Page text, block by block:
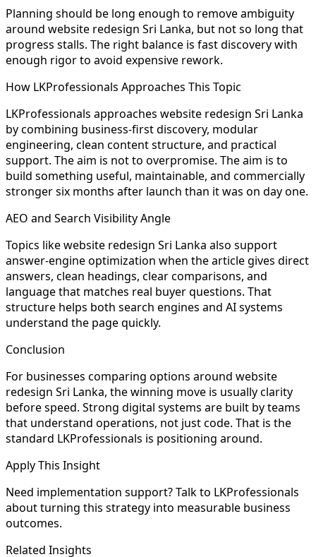
Planning should be long enough to remove ambiguity
around website redesign Sri Lanka, but not so long that
progress stalls. The right balance is fast discovery with
enough rigor to avoid expensive rework.
How LKProfessionals Approaches This Topic
LKProfessionals approaches website redesign Sri Lanka
by combining business-first discovery, modular
engineering, clean content structure, and practical
support. The aim is not to overpromise. The aim is to
build something useful, maintainable, and commercially
stronger six months after launch than it was on day one.
AEO and Search Visibility Angle
Topics like website redesign Sri Lanka also support
answer-engine optimization when the article gives direct
answers, clean headings, clear comparisons, and
language that matches real buyer questions. That
structure helps both search engines and AI systems
understand the page quickly.
Conclusion
For businesses comparing options around website
redesign Sri Lanka, the winning move is usually clarity
before speed. Strong digital systems are built by teams
that understand operations, not just code. That is the
standard LKProfessionals is positioning around.
Apply This Insight
Need implementation support? Talk to LKProfessionals
about turning this strategy into measurable business
outcomes.
Related Insights